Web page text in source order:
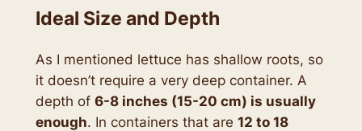
Ideal Size and Depth
As I mentioned lettuce has shallow roots, so
it doesn’t require a very deep container. A
depth of 6-8 inches (15-20 cm) is usually
enough. In containers that are 12 to 18